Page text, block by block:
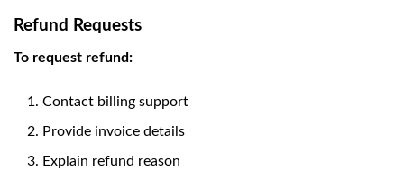
Refund Requests
To request refund:
Contact billing support
Provide invoice details
Explain refund reason